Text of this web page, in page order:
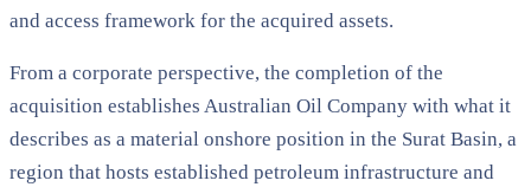
and access framework for the acquired assets.
From a corporate perspective, the completion of the
acquisition establishes Australian Oil Company with what it
describes as a material onshore position in the Surat Basin, a
region that hosts established petroleum infrastructure and